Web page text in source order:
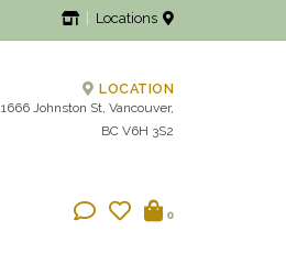
Locations
LOCATION
1666 Johnston St, Vancouver,
BC V6H 3S2
0